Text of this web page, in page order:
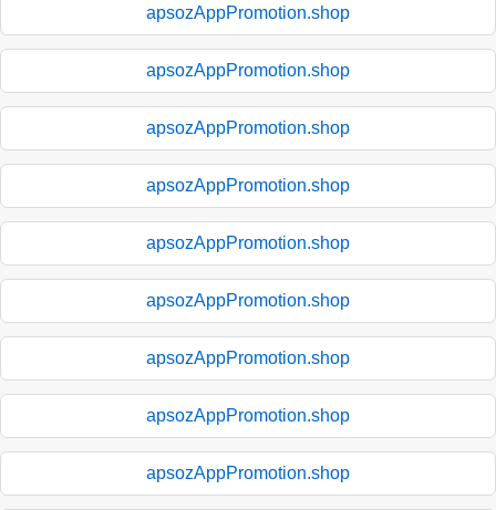
apsozAppPromotion.shop
apsozAppPromotion.shop
apsozAppPromotion.shop
apsozAppPromotion.shop
apsozAppPromotion.shop
apsozAppPromotion.shop
apsozAppPromotion.shop
apsozAppPromotion.shop
apsozAppPromotion.shop